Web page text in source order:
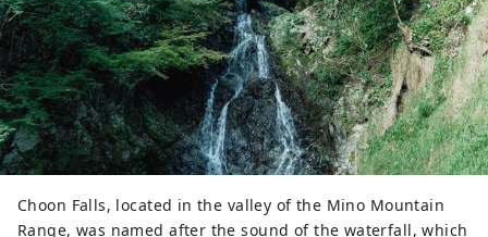
Choon Falls, located in the valley of the Mino Mountain
Range, was named after the sound of the waterfall, which